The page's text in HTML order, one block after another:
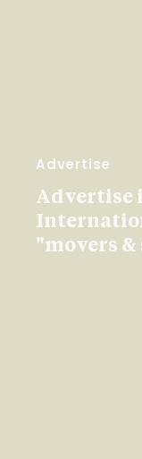
Advertise
Advertise
"movers &